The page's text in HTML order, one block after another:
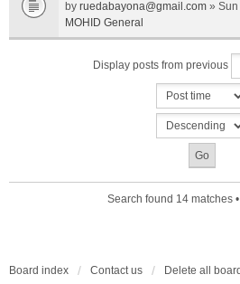
by ruedabayona@gmail.com »
MOHID General
Display posts from previous
Search found 14 matches
Board index Contact us Delete all